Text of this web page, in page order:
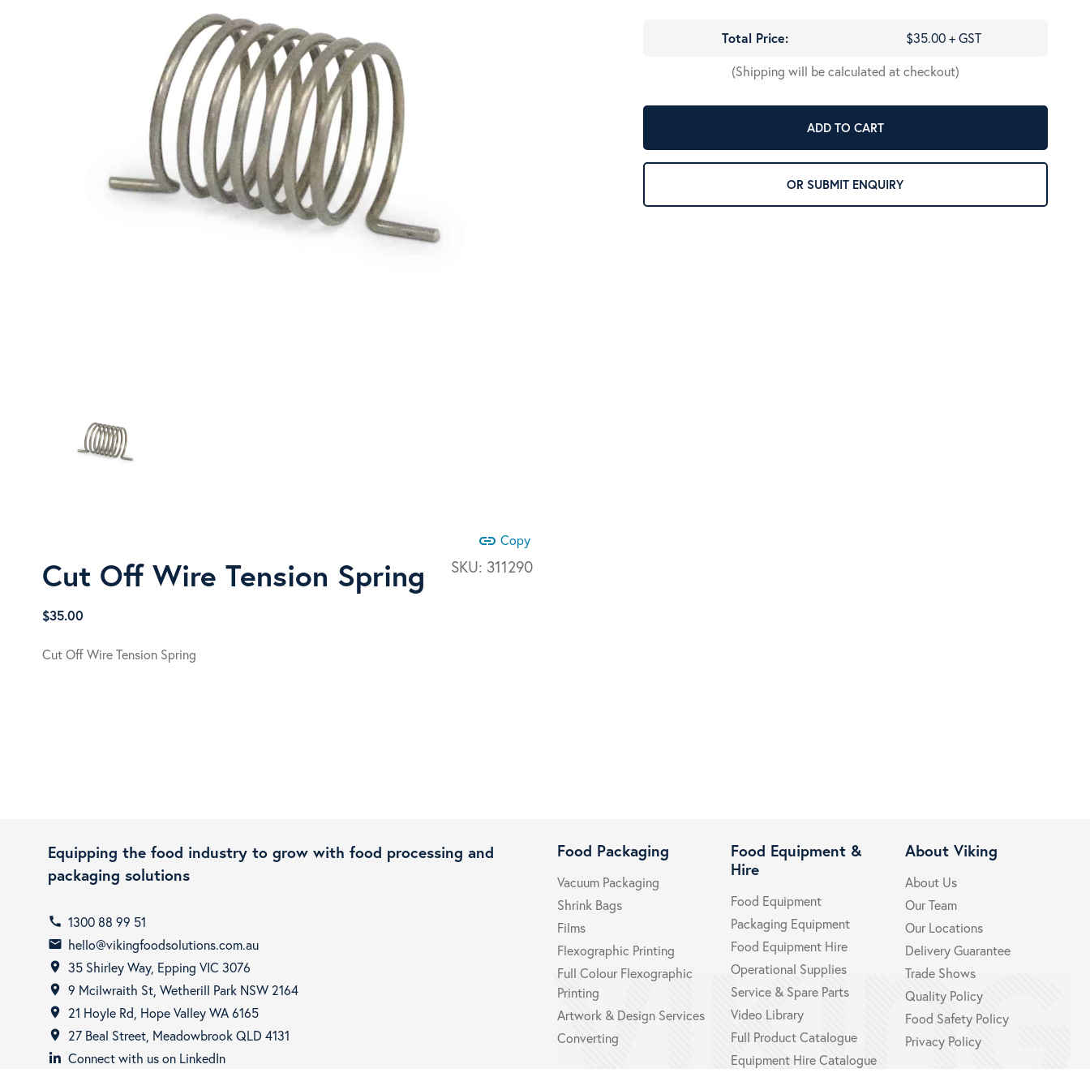
link Copy
SKU: 311290
Cut Off Wire Tension Spring
$35.00
Cut Off Wire Tension Spring
Total Price:
$35.00 + GST
(Shipping will be calculated at checkout)
ADD TO CART
OR SUBMIT ENQUIRY
Equipping the food industry to grow with food processing and
packaging solutions
call 1300 88 99 51
email hello@vikingfoodsolutions.com.au
room 35 Shirley Way, Epping VIC 3076
room 9 Mcilwraith St, Wetherill Park NSW 2164
room 21 Hoyle Rd, Hope Valley WA 6165
room
27 Beal Street, Meadowbrook QLD 4131
Connect with us on LinkedIn
Food Packaging
Vacuum Packaging
Shrink Bags
Films
Flexographic Printing
Full Colour Flexographic
Printing
Artwork & Design Services
Converting
Food Equipment &
Hire
Food Equipment
Packaging Equipment
Food Equipment Hire
Operational Supplies
Service & Spare Parts
Video Library
Full Product Catalogue
Equipment Hire Catalogue
About Viking
About Us
Our Team
Our Locations
Delivery Guarantee
Trade Shows
Quality Policy
Food Safety Policy
Privacy Policy